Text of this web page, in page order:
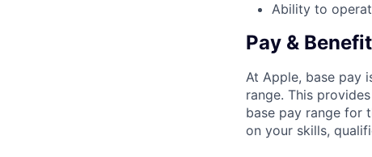
Ability to
Pay &
At Apple, base pay
range. This
base pay range for
on your skills,